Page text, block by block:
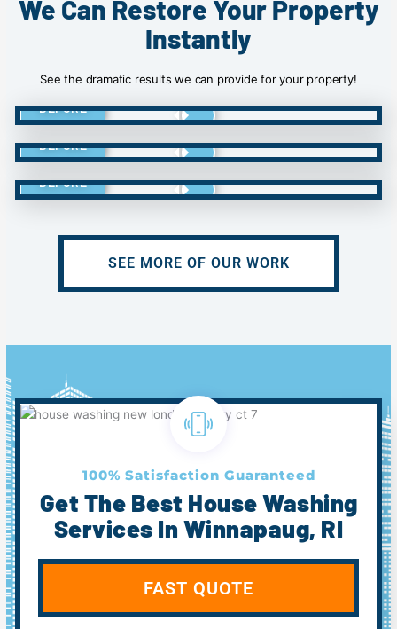
We Can Restore Your Property
Instantly
See the dramatic results we can provide for your property!
BEFORE
BEFORE
BEFORE
SEE MORE OF OUR WORK
100% Satisfaction Guaranteed
Get The Best House Washing
Services In Winnapaug, RI
FAST QUOTE